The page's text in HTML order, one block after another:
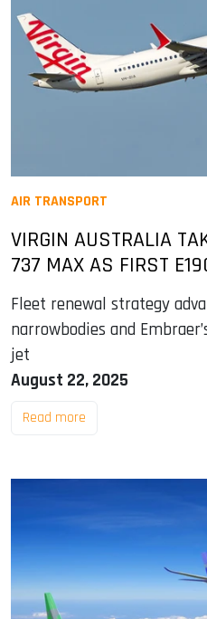
AIR TRANSPORT
VIRGIN AUSTRALIA
737 MAX AS FIRST
Fleet renewal strategy
narrowbodies and
jet
August 22, 2025
Read more